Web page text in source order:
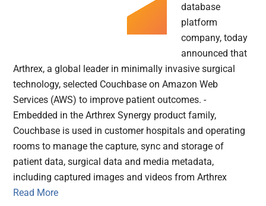
database
platform
company, today
announced that
Arthrex, a global leader in minimally invasive surgical
technology, selected Couchbase on Amazon Web
Services (AWS) to improve patient outcomes. -
Embedded in the Arthrex Synergy product family,
Couchbase is used in customer hospitals and operating
rooms to manage the capture, sync and storage of
patient data, surgical data and media metadata,
including captured images and videos from Arthrex
Read More